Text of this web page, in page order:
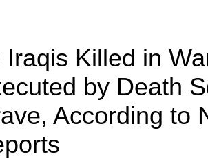
Iraqis Killed in
by Death
According to